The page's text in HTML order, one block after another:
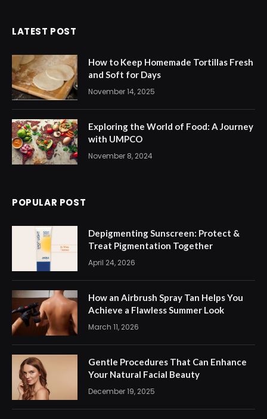
LATEST POST
How to Keep Homemade Tortillas Fresh
and Soft for Days
November 14, 2025
Exploring the World of Food: A Journey
with UMPCO
November 8, 2024
POPULAR POST
Depigmenting Sunscreen: Protect &
Treat Pigmentation Together
April 24, 2026
How an Airbrush Spray Tan Helps You
Achieve a Flawless Summer Look
March 11, 2026
Gentle Procedures That Can Enhance
Your Natural Facial Beauty
December 19, 2025